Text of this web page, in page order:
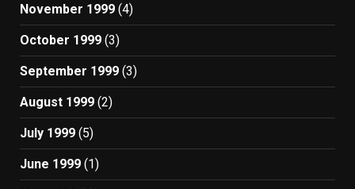
November 1999 (4)
October 1999 (3)
September 1999 (3)
August 1999 (2)
July 1999 (5)
June 1999 (1)